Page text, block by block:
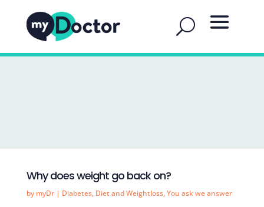
Why does weight go back on?
by myDr| Diabetes, Diet and Weightloss,You ask we answer